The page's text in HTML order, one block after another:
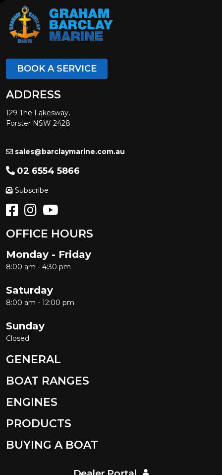
BOOK A SERVICE
ADDRESS
129 The Lakesway,
Forster NSW 2428
sales@barclaymarine.com.au
02 6554 5866
Subscribe
OFFICE HOURS
Monday - Friday
8:00 am - 4:30 pm
Saturday
8:00 am - 12:00 pm
Sunday
Closed
GENERAL
BOAT RANGES
ENGINES
PRODUCTS
BUYING A BOAT